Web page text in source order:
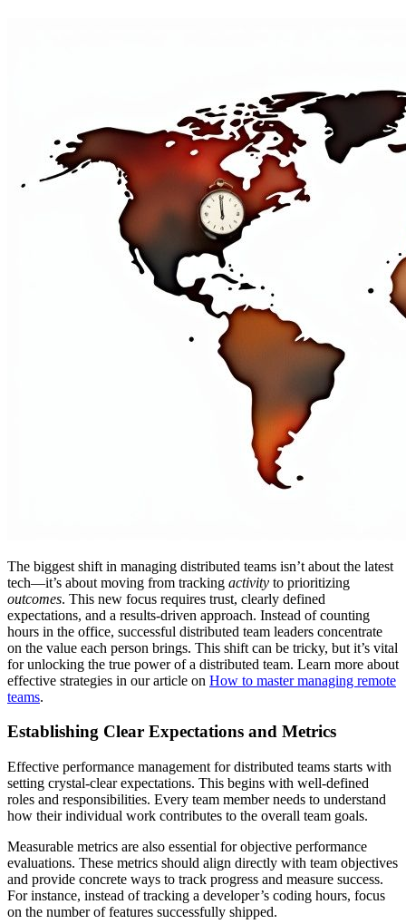
The biggest shift in managing distributed teams isn’t about the latest
tech—it’s about moving from tracking activity to prioritizing
outcomes. This new focus requires trust, clearly defined
expectations, and a results-driven approach. Instead of counting
hours in the office, successful distributed team leaders concentrate
on the value each person brings. This shift can be tricky, but it’s vital
for unlocking the true power of a distributed team. Learn more about
effective strategies in our article on How to master managing remote
teams.
Establishing Clear Expectations and Metrics
Effective performance management for distributed teams starts with
setting crystal-clear expectations. This begins with well-defined
roles and responsibilities. Every team member needs to understand
how their individual work contributes to the overall team goals.
Measurable metrics are also essential for objective performance
evaluations. These metrics should align directly with team objectives
and provide concrete ways to track progress and measure success.
For instance, instead of tracking a developer’s coding hours, focus
on the number of features successfully shipped.